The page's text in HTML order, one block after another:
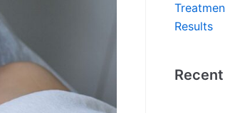
Results